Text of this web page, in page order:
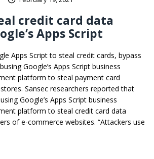
credit card data
Apps Script
Apps Script to steal credit cards, bypass
Google’s Apps Script business
platform to steal payment card
Sansec researchers reported that
Google’s Apps Script business
platform to steal credit card data
of e-commerce websites. “Attackers use